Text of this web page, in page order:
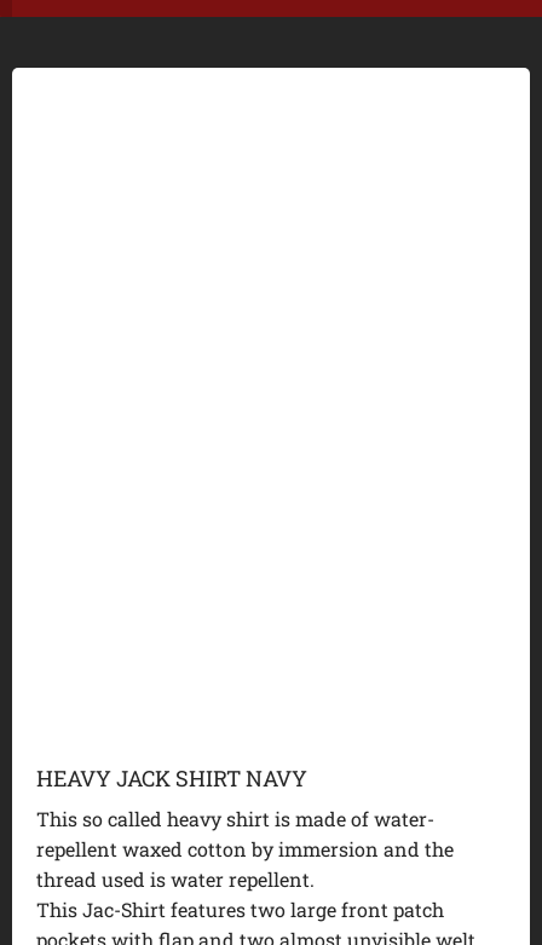
HEAVY JACK SHIRT NAVY
This so called heavy shirt is made of water-
repellent waxed cotton by immersion and the
thread used is water repellent.
This Jac-Shirt features two large front patch